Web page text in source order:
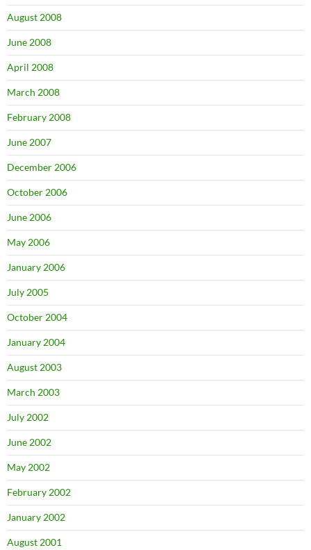
August 2008
June 2008
April 2008
March 2008
February 2008
June 2007
December 2006
October 2006
June 2006
May 2006
January 2006
July 2005
October 2004
January 2004
August 2003
March 2003
July 2002
June 2002
May 2002
February 2002
January 2002
August 2001